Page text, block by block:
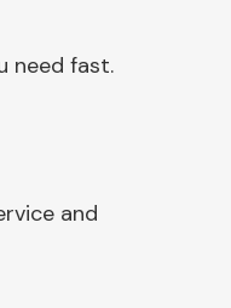
need fast.
and